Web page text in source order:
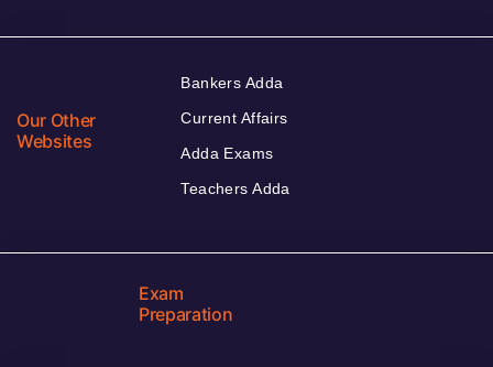
Our Other
Websites
Bankers Adda
Current Affairs
Adda Exams
Teachers Adda
Exam
Preparation